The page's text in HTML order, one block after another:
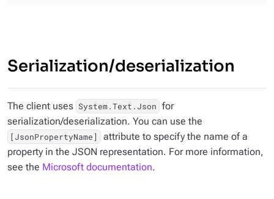
Serialization/deserialization
The client uses System.Text.Json for
serialization/deserialization. You can use the
[JsonPropertyName]
attribute to specify the name of a
property in the JSON representation. For more information,
see the Microsoft documentation.